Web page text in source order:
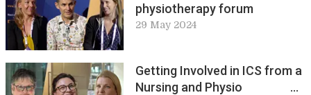
physiotherapy forum
29 May 2024
Getting Involved in ICS from a
Nursing and Physio